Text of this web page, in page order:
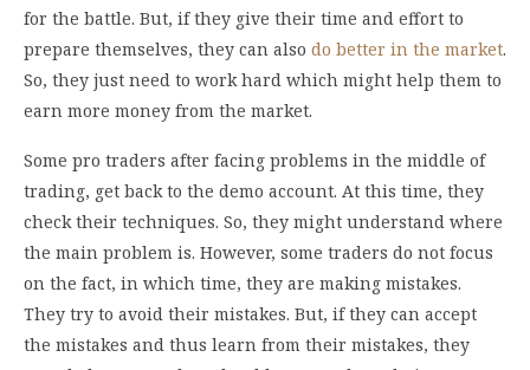
for the battle. But, if they give their time and effort to
prepare themselves, they can also do better in the market.
So, they just need to work hard which might help them to
earn more money from the market.
Some pro traders after facing problems in the middle of
trading, get back to the demo account. At this time, they
check their techniques. So, they might understand where
the main problem is. However, some traders do not focus
on the fact, in which time, they are making mistakes.
They try to avoid their mistakes. But, if they can accept
the mistakes and thus learn from their mistakes, they